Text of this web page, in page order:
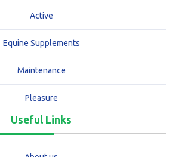
Active
Equine Supplements
Maintenance
Pleasure
Useful Links